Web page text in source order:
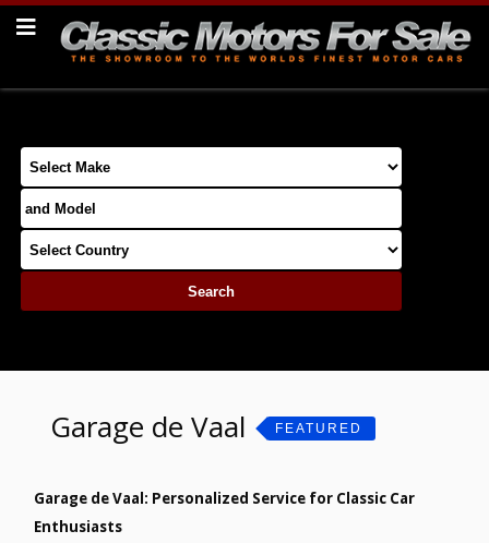
Garage de Vaal FEATURED
Garage de Vaal: Personalized Service for Classic Car
Enthusiasts